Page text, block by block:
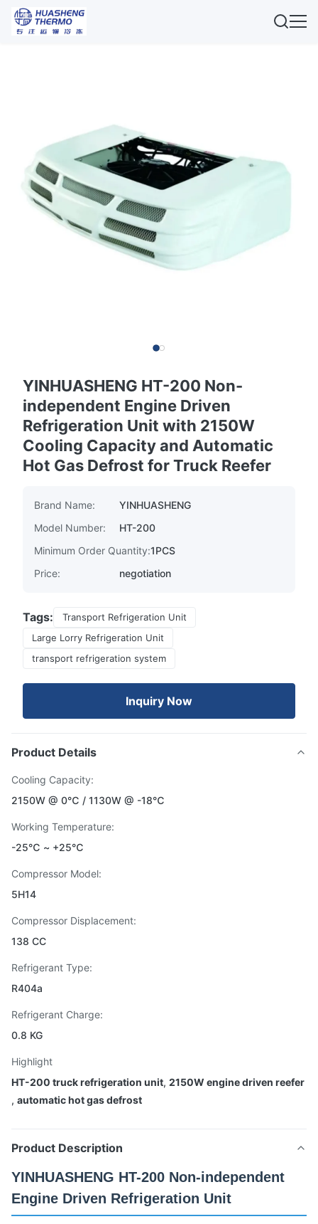
YINHUASHENG HT-200 Non-
independent Engine Driven
Refrigeration Unit with 2150W
Cooling Capacity and Automatic
Hot Gas Defrost for Truck Reefer
Brand Name:
YINHUASHENG
Model Number:
HT-200
Minimum Order Quantity:1PCS
Price:
negotiation
Tags:
Transport Refrigeration Unit
Large Lorry Refrigeration Unit
transport refrigeration system
Inquiry Now
Product Details
Cooling Capacity:
2150W @ 0℃ / 1130W @ -18℃
Working Temperature:
-25℃ ~ +25℃
Compressor Model:
5H14
Compressor Displacement:
138 CC
Refrigerant Type:
R404a
Refrigerant Charge:
0.8 KG
Highlight
HT-200 truck refrigeration unit, 2150W engine driven reefer
, automatic hot gas defrost
Product Description
YINHUASHENG HT-200 Non-independent
Engine Driven Refrigeration Unit